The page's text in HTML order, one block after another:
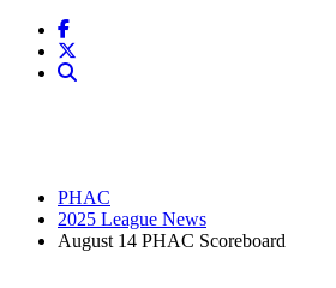
PHAC
2025 League News
August 14 PHAC Scoreboard